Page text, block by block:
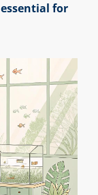
for